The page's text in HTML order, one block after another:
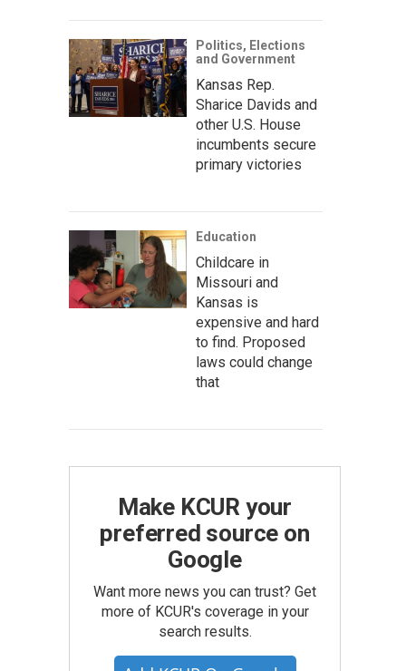
Politics, Elections
and Government
Kansas Rep.
Sharice Davids and
other U.S. House
incumbents secure
primary victories
Education
Childcare in
Missouri and
Kansas is
expensive and hard
to find. Proposed
laws could change
that
Make KCUR your
preferred source on
Google
Want more news you can trust? Get
more of KCUR's coverage in your
search results.